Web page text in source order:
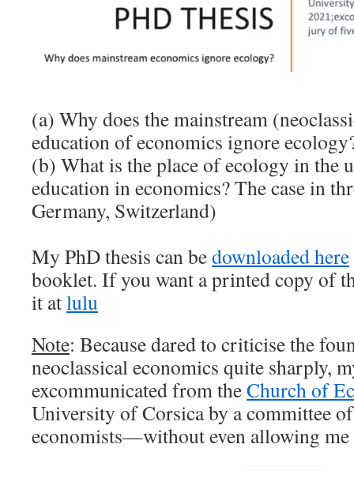
(a) Why does the mainstream
education of economics ignore
(b) What is the place of ecology in the
education in economics? The case in
Germany, Switzerland)
My PhD thesis can bedownloaded here
booklet. If you want a printed copy of
it atlulu
Note: Because dared to criticise the
neoclassical economics quite sharply,
excommunicated from theChurch of
University of Corsica by a committee
economists—without even allowing me